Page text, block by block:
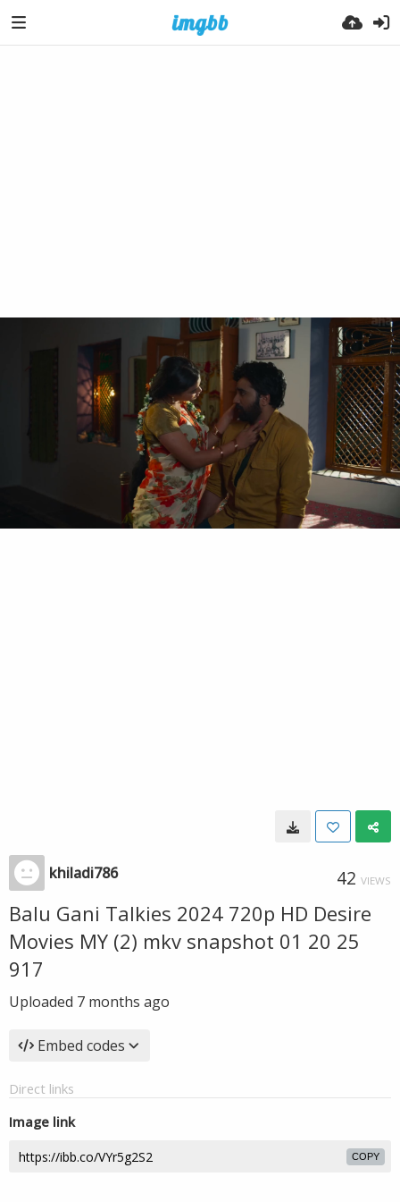
khiladi786 42 VIEWS
Balu Gani Talkies 2024 720p HD Desire
Movies MY (2) mkv snapshot 01 20 25
917
Uploaded 7 months ago
Embed codes
Direct links
Image link
COPY